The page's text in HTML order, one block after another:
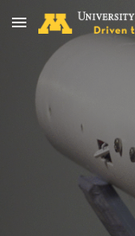
Skip to main content